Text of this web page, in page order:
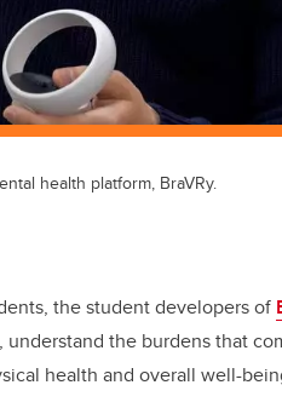
health platform, BraVRy.
the student developers of
the burdens that
health and overall well-